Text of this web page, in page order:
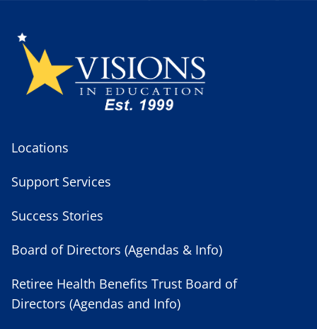
Locations
Support Services
Success Stories
Board of Directors (Agendas & Info)
Retiree Health Benefits Trust Board of
Directors (Agendas and Info)